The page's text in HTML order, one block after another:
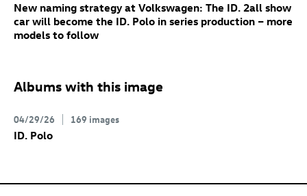
New naming strategy at Volkswagen: The ID. 2all show
car will become the ID. Polo in series production – more
models to follow
Albums with this image
04/29/26 169 images
ID. Polo